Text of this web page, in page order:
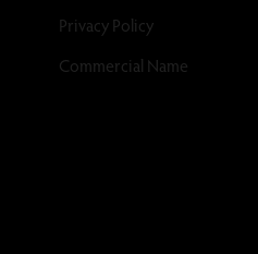
Privacy Policy
Commercial Name